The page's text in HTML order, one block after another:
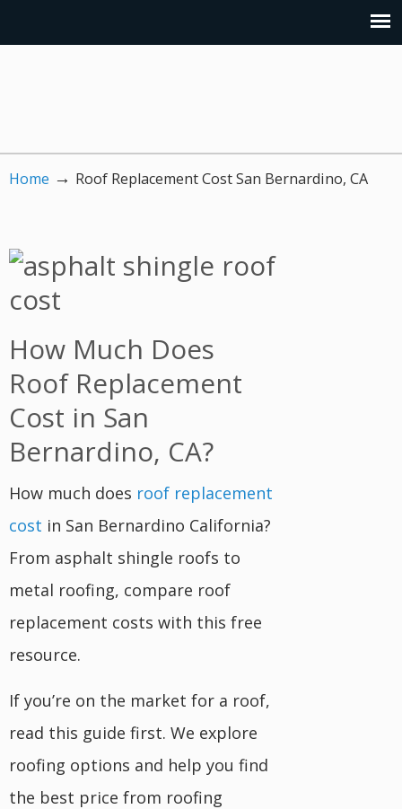
Home → Roof Replacement Cost San Bernardino, CA
How Much Does
Roof Replacement
Cost in San
Bernardino, CA?
How much does roof replacement
cost in San Bernardino California?
From asphalt shingle roofs to
metal roofing, compare roof
replacement costs with this free
resource.
If you’re on the market for a roof,
read this guide first. We explore
roofing options and help you find
the best price from roofing